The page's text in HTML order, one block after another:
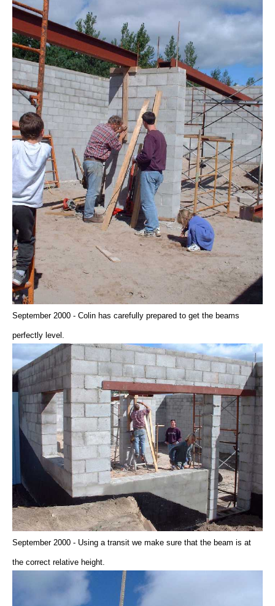
September 2000 - Colin has carefully prepared to get the beams
perfectly level.
September 2000 - Using a transit we make sure that the beam is at
the correct relative height.